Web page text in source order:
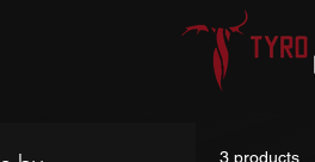
3 products